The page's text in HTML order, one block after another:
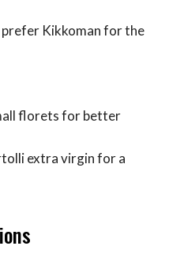
Kikkoman for the
florets for better
extra virgin for a